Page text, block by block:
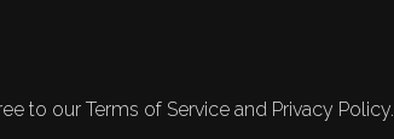
to our Terms of Service and Privacy Policy.